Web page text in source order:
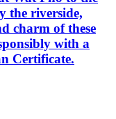
the riverside,
charm of these
with a
Certificate.